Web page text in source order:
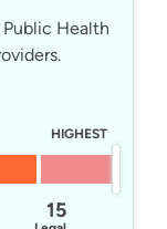
Health
HIGHEST
15